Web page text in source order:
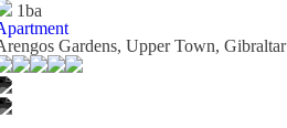
1ba
Gardens, Upper Town, Gibraltar